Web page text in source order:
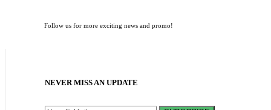
Follow us for more exciting news and promo!
NEVER MISS AN UPDATE